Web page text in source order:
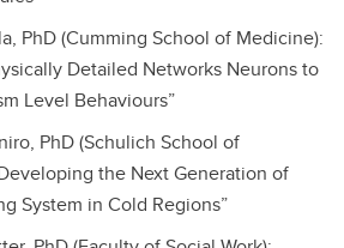
PhD (Cumming School of Medicine):
Detailed Networks Neurons to
Level Behaviours”
PhD (Schulich School of
the Next Generation of
System in Cold Regions”